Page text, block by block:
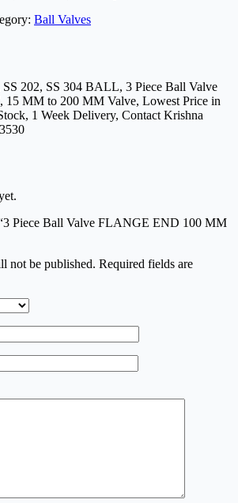
Ball Valves
202, SS 304 BALL, 3 Piece Ball Valve
MM to 200 MM Valve, Lowest Price in
1 Week Delivery, Contact Krishna
Piece Ball Valve FLANGE END 100 MM
not be published. Required fields are